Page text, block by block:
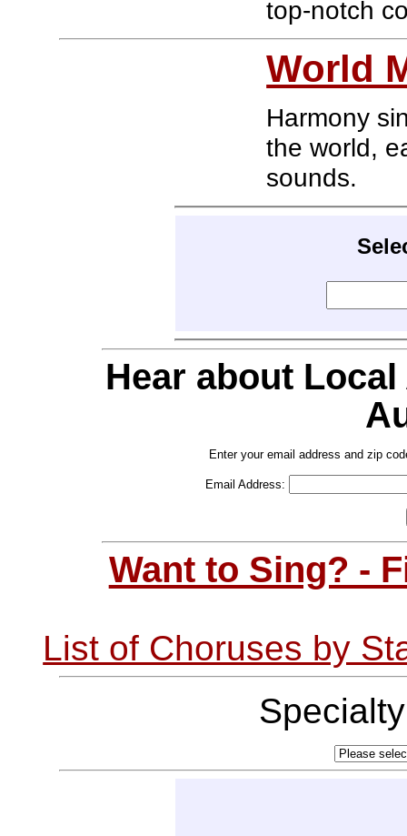
top-notch
World
Harmony
the world,
sounds.
Hear about
Enter your email address and zip
Email Address:
Want to Sing? -
List of Choruses by